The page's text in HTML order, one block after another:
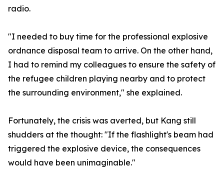
radio.
"I needed to buy time for the professional explosive
ordnance disposal team to arrive. On the other hand,
I had to remind my colleagues to ensure the safety of
the refugee children playing nearby and to protect
the surrounding environment," she explained.
Fortunately, the crisis was averted, but Kang still
shudders at the thought: "If the flashlight's beam had
triggered the explosive device, the consequences
would have been unimaginable."